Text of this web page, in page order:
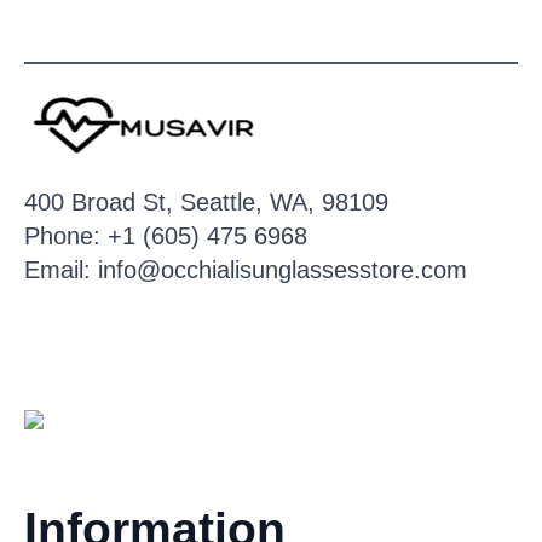
400 Broad St, Seattle, WA, 98109
Phone: +1 (605) 475 6968
Email: info@occhialisunglassesstore.com
Information